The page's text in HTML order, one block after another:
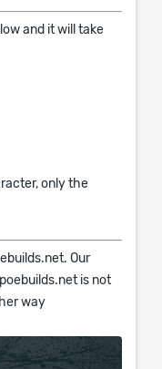
and it will take
only the
Our
is not
way